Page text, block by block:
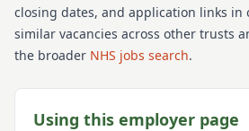
closing dates, and application links in
similar vacancies across other trusts
the broader NHS jobs search.
Using this employer page